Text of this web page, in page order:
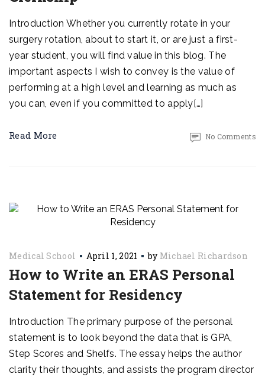
Introduction Whether you currently rotate in your
surgery rotation, about to start it, or are just a first-
year student, you will find value in this blog. The
important aspects I wish to convey is the value of
performing at a high level and learning as much as
you can, even if you committed to apply[…]
Read More No Comments
Medical School April 1, 2021 by Michael Richardson
How to Write an ERAS Personal
Statement for Residency
Introduction The primary purpose of the personal
statement is to look beyond the data that is GPA,
Step Scores and Shelfs. The essay helps the author
clarity their thoughts, and assists the program director